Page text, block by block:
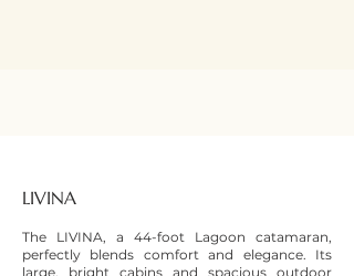
LIVINA
The LIVINA, a 44-foot Lagoon catamaran,
perfectly blends comfort and elegance. Its
large, bright cabins and spacious outdoor